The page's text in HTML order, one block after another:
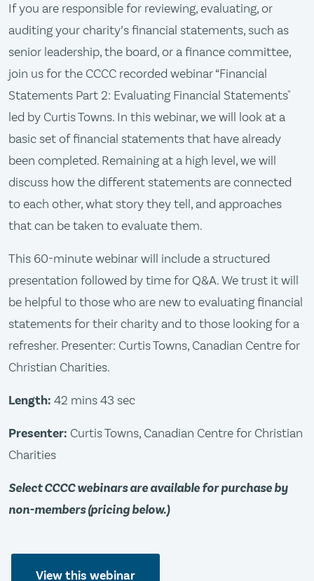
If you are responsible for reviewing, evaluating, or
auditing your charity’s financial statements, such as
senior leadership, the board, or a finance committee,
join us for the CCCC recorded webinar “Financial
Statements Part 2: Evaluating Financial Statements"
led by Curtis Towns. In this webinar, we will look at a
basic set of financial statements that have already
been completed. Remaining at a high level, we will
discuss how the different statements are connected
to each other, what story they tell, and approaches
that can be taken to evaluate them.
This 60-minute webinar will include a structured
presentation followed by time for Q&A. We trust it will
be helpful to those who are new to evaluating financial
statements for their charity and to those looking for a
refresher. Presenter: Curtis Towns, Canadian Centre for
Christian Charities.
Length: 42 mins 43 sec
Presenter: Curtis Towns, Canadian Centre for Christian
Charities
Select CCCC webinars are available for purchase by
non-members (pricing below.)
View this webinar